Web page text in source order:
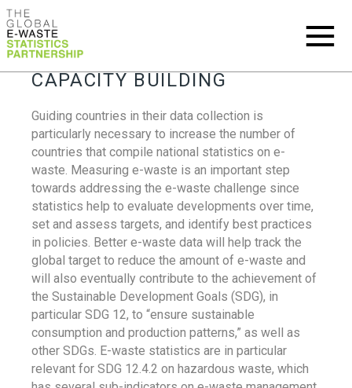
CAPACITY BUILDING
Guiding countries in their data collection is
particularly necessary to increase the number of
countries that compile national statistics on e-
waste. Measuring e-waste is an important step
towards addressing the e-waste challenge since
statistics help to evaluate developments over time,
set and assess targets, and identify best practices
in policies. Better e-waste data will help track the
global target to reduce the amount of e-waste and
will also eventually contribute to the achievement of
the Sustainable Development Goals (SDG), in
particular SDG 12, to “ensure sustainable
consumption and production patterns,” as well as
other SDGs. E-waste statistics are in particular
relevant for SDG 12.4.2 on hazardous waste, which